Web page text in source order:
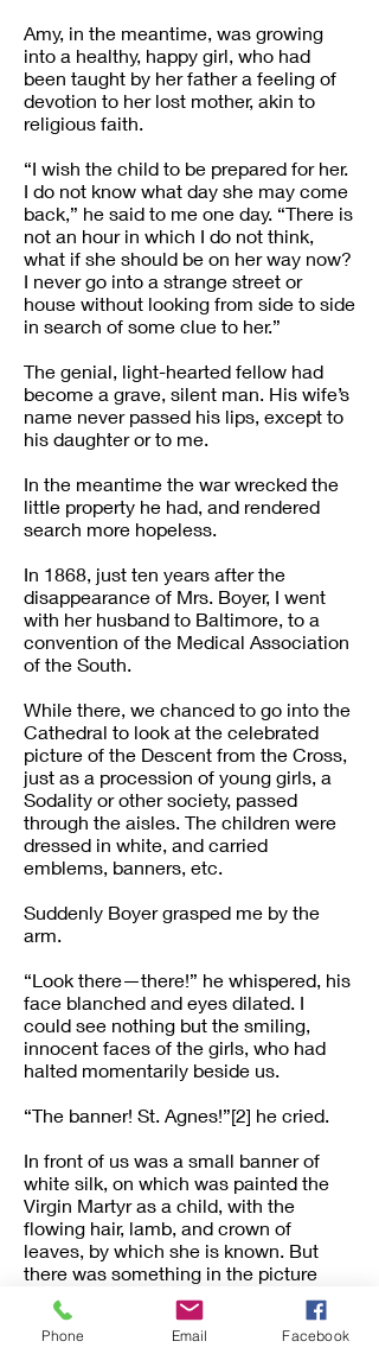
Amy, in the meantime, was growing
into a healthy, happy girl, who had
been taught by her father a feeling of
devotion to her lost mother, akin to
religious faith.
“I wish the child to be prepared for her.
I do not know what day she may come
back,” he said to me one day. “There is
not an hour in which I do not think,
what if she should be on her way now?
I never go into a strange street or
house without looking from side to side
in search of some clue to her.”
The genial, light-hearted fellow had
become a grave, silent man. His wife’s
name never passed his lips, except to
his daughter or to me.
In the meantime the war wrecked the
little property he had, and rendered
search more hopeless.
In 1868, just ten years after the
disappearance of Mrs. Boyer, I went
with her husband to Baltimore, to a
convention of the Medical Association
of the South.
While there, we chanced to go into the
Cathedral to look at the celebrated
picture of the Descent from the Cross,
just as a procession of young girls, a
Sodality or other society, passed
through the aisles. The children were
dressed in white, and carried
emblems, banners, etc.
Suddenly Boyer grasped me by the
arm.
“Look there—there!” he whispered, his
face blanched and eyes dilated. I
could see nothing but the smiling,
innocent faces of the girls, who had
halted momentarily beside us.
“The banner! St. Agnes!”[2] he cried.
In front of us was a small banner of
white silk, on which was painted the
Virgin Martyr as a child, with the
flowing hair, lamb, and crown of
leaves, by which she is known. But
there was something in the picture
which raised a long-forgotten,
intangible memory. The features were
delicate, the hair fair, and tangled in
Phone Email Facebook